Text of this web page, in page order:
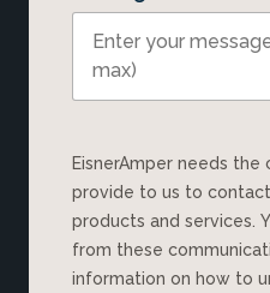
EisnerAmper needs the contact information you
provide to us to
products and services.
from these
information on how to